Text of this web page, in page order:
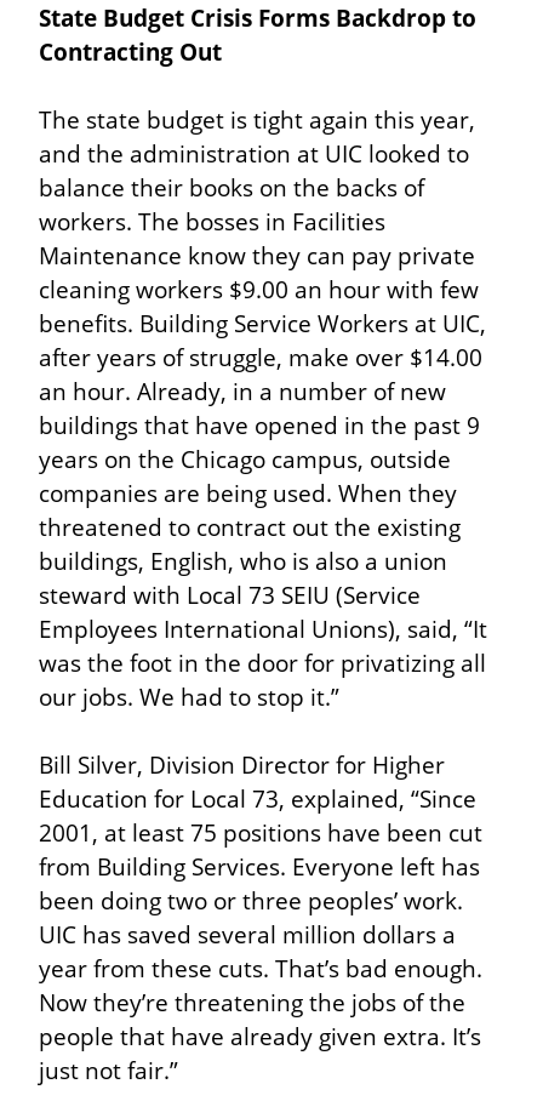
State Budget Crisis Forms Backdrop to
Contracting Out
The state budget is tight again this year,
and the administration at UIC looked to
balance their books on the backs of
workers. The bosses in Facilities
Maintenance know they can pay private
cleaning workers $9.00 an hour with few
benefits. Building Service Workers at UIC,
after years of struggle, make over $14.00
an hour. Already, in a number of new
buildings that have opened in the past 9
years on the Chicago campus, outside
companies are being used. When they
threatened to contract out the existing
buildings, English, who is also a union
steward with Local 73 SEIU (Service
Employees International Unions), said, “It
was the foot in the door for privatizing all
our jobs. We had to stop it.”
Bill Silver, Division Director for Higher
Education for Local 73, explained, “Since
2001, at least 75 positions have been cut
from Building Services. Everyone left has
been doing two or three peoples’ work.
UIC has saved several million dollars a
year from these cuts. That’s bad enough.
Now they’re threatening the jobs of the
people that have already given extra. It’s
just not fair.”